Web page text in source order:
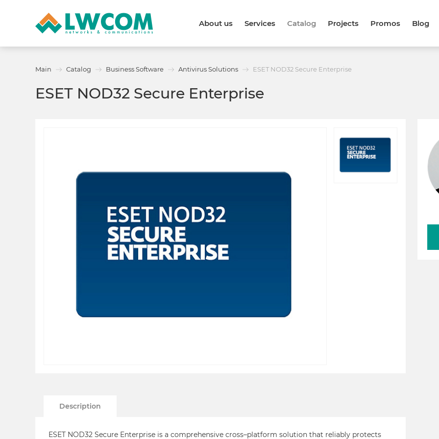
About us Services Catalog Projects Promos Blog
Callback form
Main Catalog Business Software Antivirus Solutions ESET NOD32 Secure Enterprise
ESET NOD32 Secure Enterprise
Description
ESET NOD32 Secure Enterprise is a comprehensive cross–platform solution that reliably protects